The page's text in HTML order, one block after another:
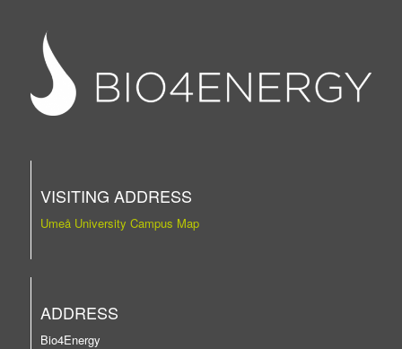
VISITING ADDRESS
Umeå University Campus Map
ADDRESS
Bio4Energy